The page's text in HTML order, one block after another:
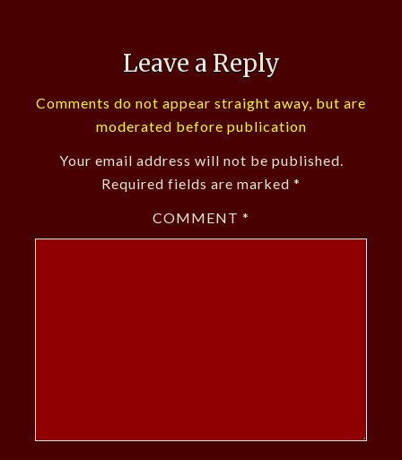
Leave a Reply
Comments do not appear straight away, but are
moderated before publication
Your email address will not be published.
Required fields are marked *
COMMENT *